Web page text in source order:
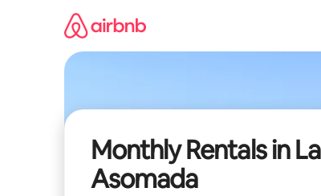
Monthly Rentals in La
Asomada